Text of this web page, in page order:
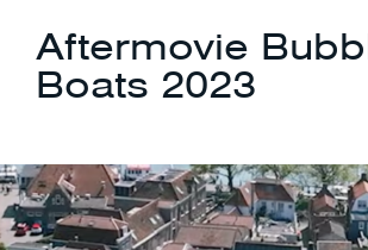
Refit
Projects
Brokerage
Aftermovie
Boats 2023